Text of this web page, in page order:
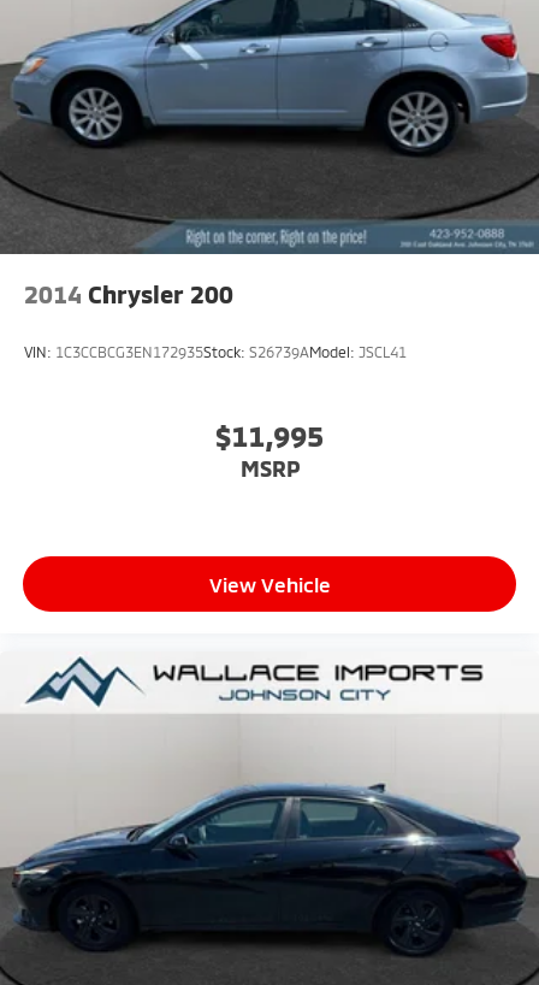
2014 Chrysler 200
VIN: 1C3CCBCG3EN172935Stock: S26739AModel: JSCL41
$11,995
MSRP
View Vehicle